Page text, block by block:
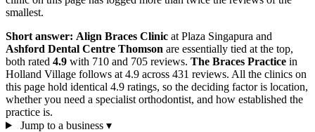
smallest.
Short answer: Align Braces Clinic at Plaza Singapura and
Ashford Dental Centre Thomson are essentially tied at the top,
both rated 4.9 with 710 and 705 reviews. The Braces Practice in
Holland Village follows at 4.9 across 431 reviews. All the clinics on
this page hold identical 4.9 ratings, so the deciding factor is location,
whether you need a specialist orthodontist, and how established the
practice is.
Jump to a business ▾